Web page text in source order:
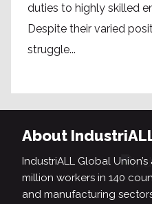
duties to highly skilled
Despite their varied
struggle...
About
IndustriALL Global
million workers in 140
and manufacturing